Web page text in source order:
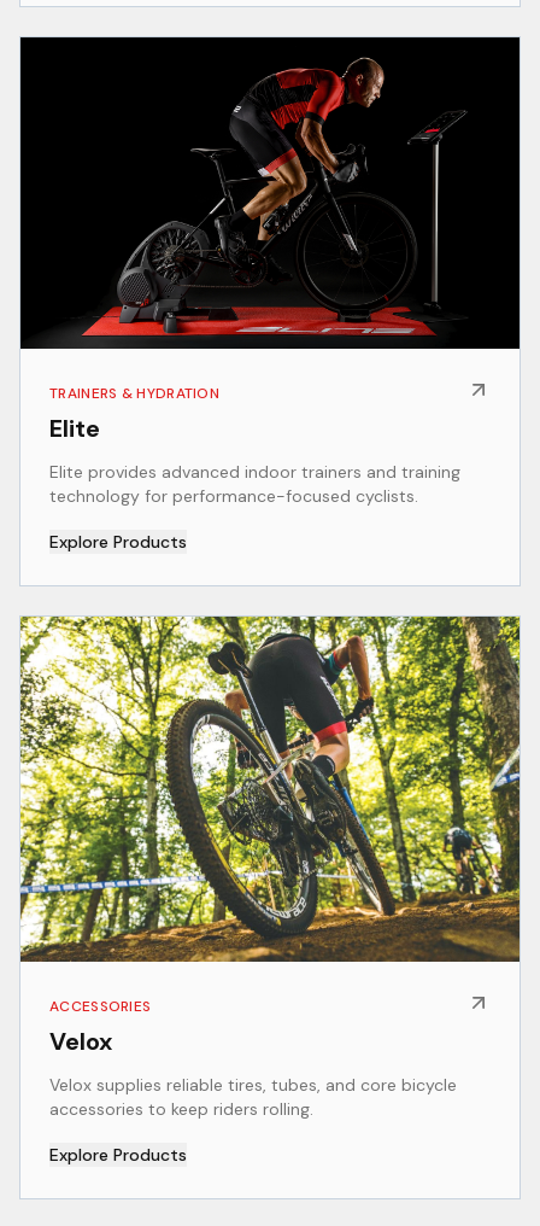
TRAINERS & HYDRATION
Elite
Elite provides advanced indoor trainers and training
technology for performance-focused cyclists.
Explore Products
ACCESSORIES
Velox
Velox supplies reliable tires, tubes, and core bicycle
accessories to keep riders rolling.
Explore Products